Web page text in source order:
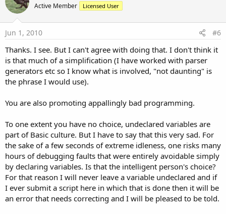
Active Member Licensed User
Jun 1, 2010 #6
Thanks. I see. But I can't agree with doing that. I don't think it
is that much of a simplification (I have worked with parser
generators etc so I know what is involved, "not daunting" is
the phrase I would use).
You are also promoting appallingly bad programming.
To one extent you have no choice, undeclared variables are
part of Basic culture. But I have to say that this very sad. For
the sake of a few seconds of extreme idleness, one risks many
hours of debugging faults that were entirely avoidable simply
by declaring variables. Is that the intelligent person's choice?
For that reason I will never leave a variable undeclared and if
I ever submit a script here in which that is done then it will be
an error that needs correcting and I will be pleased to be told.